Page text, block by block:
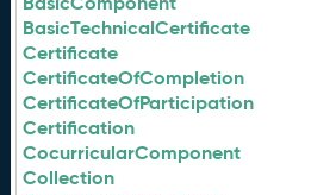
BasicTechnicalCertificate
Certificate
CertificateOfCompletion
CertificateOfParticipation
Certification
CocurricularComponent
Collection